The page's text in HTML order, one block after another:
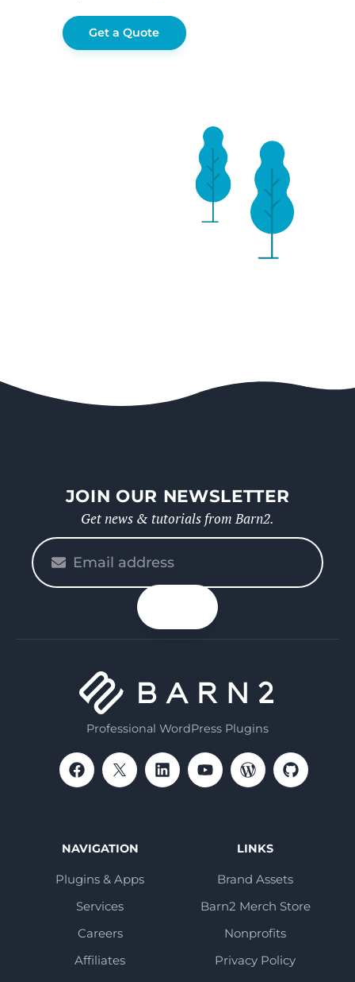
Get a Quote
JOIN OUR NEWSLETTER
Get news & tutorials from Barn2.
Professional WordPress Plugins
NAVIGATION
Plugins & Apps
Services
Careers
Affiliates
LINKS
Brand Assets
Barn2 Merch Store
Nonprofits
Privacy Policy